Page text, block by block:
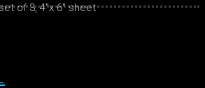
of 3, 4″x 6″ sheet